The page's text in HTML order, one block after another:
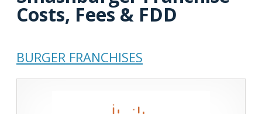
Costs, Fees & FDD
BURGER FRANCHISES